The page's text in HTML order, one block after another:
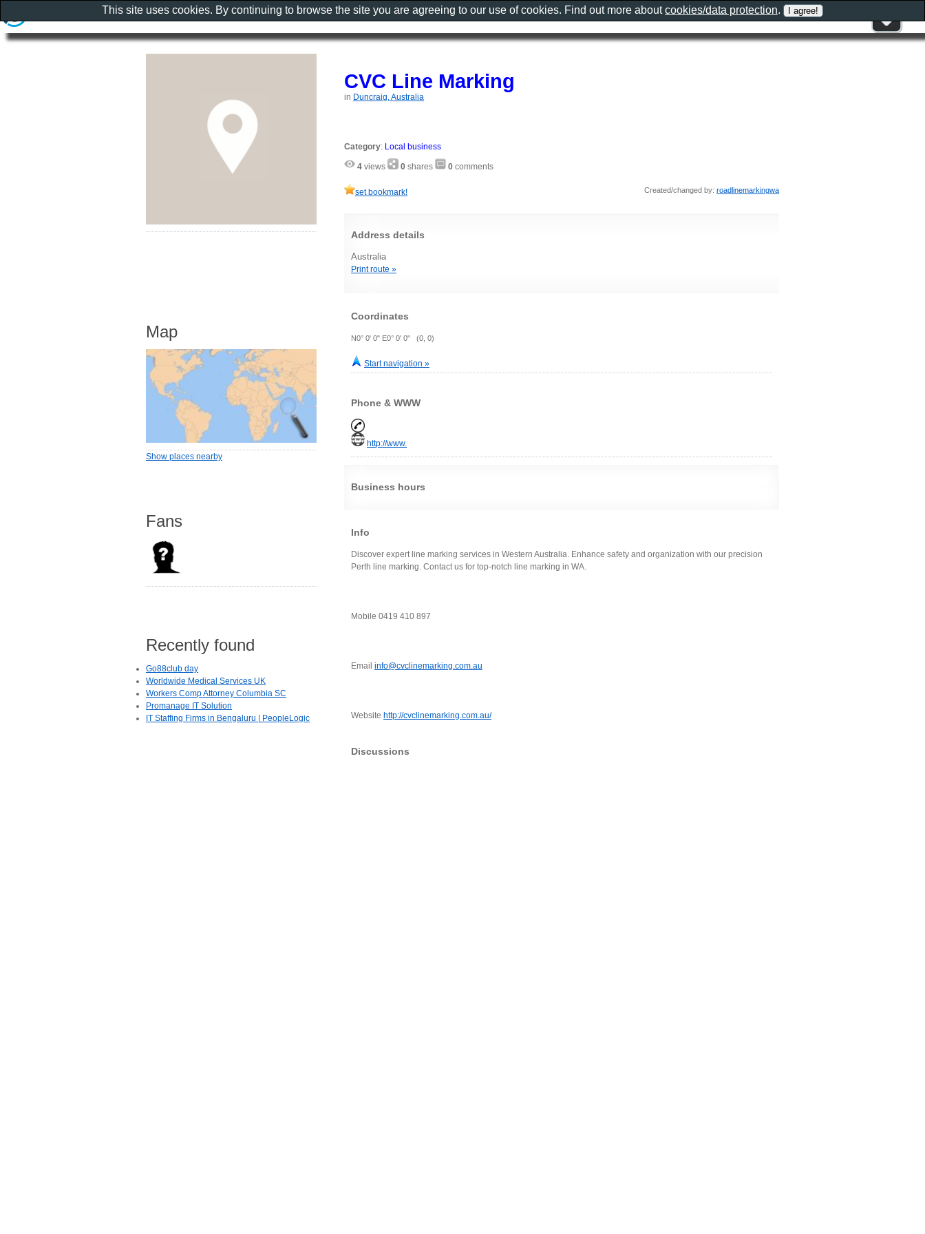
CVC Line Marking
in Duncraig, Australia
Category: Local business
4 views 0 shares 0 comments
set bookmark! Created/changed by: roadlinemarkingwa
Address details
Australia
Print route »
Coordinates
N0° 0' 0" E0° 0' 0" (0, 0)
Start navigation »
Phone & WWW
http://www.
Business hours
Info
Discover expert line marking services in Western Australia. Enhance safety and organization with our precision
Perth line marking. Contact us for top-notch line marking in WA.
Mobile 0419 410 897
Email info@cvclinemarking.com.au
Website http://cvclinemarking.com.au/
Discussions
Map
Show places nearby
Fans
Recently found
Go88club day
Worldwide Medical Services UK
Workers Comp Attorney Columbia SC
Promanage IT Solution
IT Staffing Firms in Bengaluru | PeopleLogic
This site uses cookies. By continuing to browse the site you are agreeing to our use of cookies. Find out more aboutcookies/data protection.